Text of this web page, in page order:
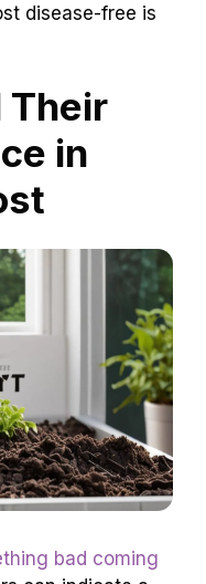
disease-free is
Their
in
bad coming